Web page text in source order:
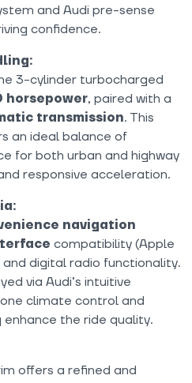
and Audi pre-sense
confidence.
3-cylinder turbocharged
horsepower, paired with a
transmission. This
an ideal balance of
for both urban and highway
responsive acceleration.
navigation
compatibility (Apple
digital radio functionality.
via Audi’s intuitive
climate control and
the ride quality.
offers a refined and